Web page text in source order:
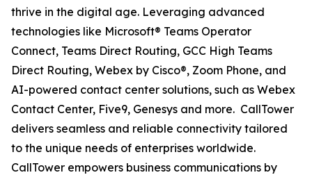
thrive in the digital age. Leveraging advanced
technologies like Microsoft® Teams Operator
Connect, Teams Direct Routing, GCC High Teams
Direct Routing, Webex by Cisco®, Zoom Phone, and
AI-powered contact center solutions, such as Webex
Contact Center, Five9, Genesys and more. CallTower
delivers seamless and reliable connectivity tailored
to the unique needs of enterprises worldwide.
CallTower empowers business communications by